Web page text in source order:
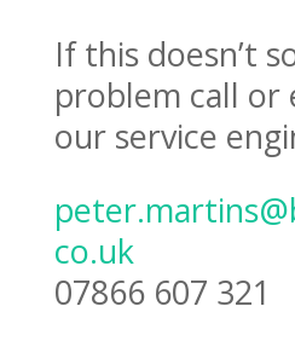
If this doesn’t
problem call or
our service
co.uk
07866 607 321